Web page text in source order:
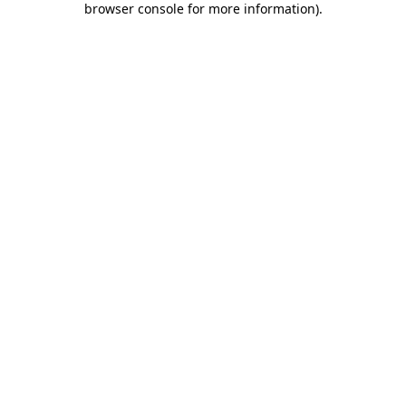
browser console for more information).